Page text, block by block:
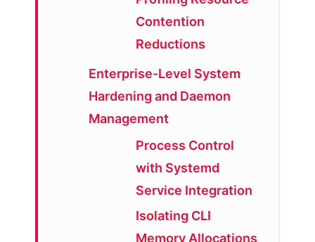
Contention
Reductions
Enterprise-Level System
Hardening and Daemon
Management
Process Control
with Systemd
Service Integration
Isolating CLI
Memory Allocations